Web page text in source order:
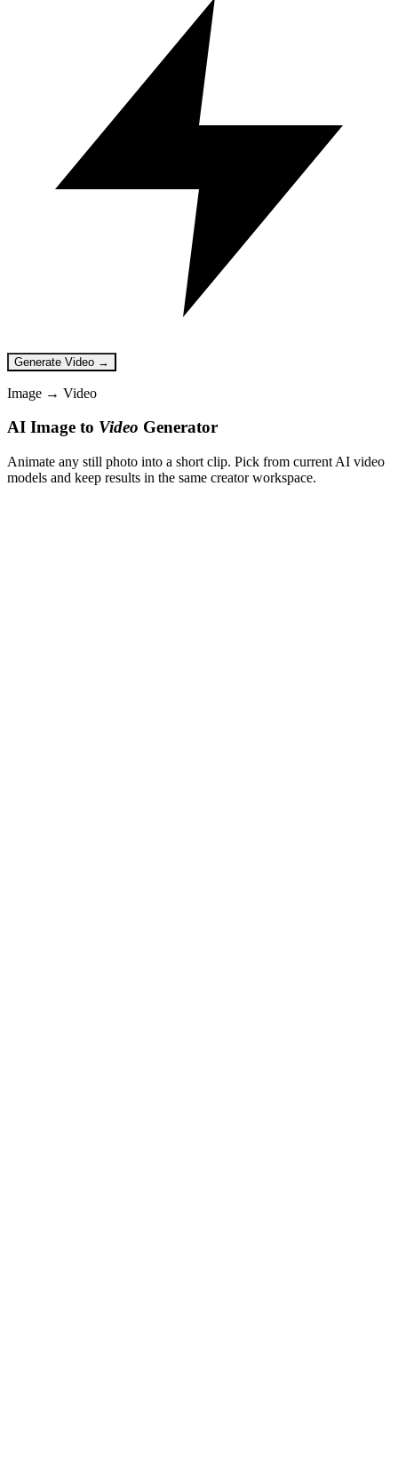
Generate Video →
Image → Video
AI Image to Video Generator
Animate any still photo into a short clip. Pick from current AI video
models and keep results in the same creator workspace.